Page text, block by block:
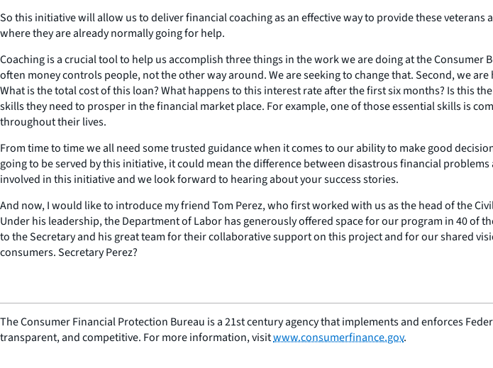
So this initiative will allow us to deliver financial coaching as an effective way to provide these
where they are already normally going for help.
Coaching is a crucial tool to help us accomplish three things in the work we are doing at the
often money controls people, not the other way around. We are seeking to change that. Second, we
What is the total cost of this loan? What happens to this interest rate after the first six months? Is this
skills they need to prosper in the financial market place. For example, one of those essential skills is
throughout their lives.
From time to time we all need some trusted guidance when it comes to our ability to make good
going to be served by this initiative, it could mean the difference between disastrous financial
involved in this initiative and we look forward to hearing about your success stories.
And now, I would like to introduce my friend Tom Perez, who first worked with us as the head of the
Under his leadership, the Department of Labor has generously offered space for our program in 40
to the Secretary and his great team for their collaborative support on this project and for our shared
consumers. Secretary Perez?
The Consumer Financial Protection Bureau is a 21st century agency that implements and enforces
transparent, and competitive. For more information, visitwww.consumerfinance.gov.